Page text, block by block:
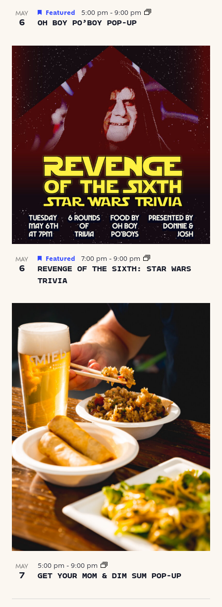
MAY
6 OH BOY PO’BOY POP-UP
Featured 5:00 pm - 9:00 pm
MAY
6
REVENGE OF THE SIXTH: STAR WARS
TRIVIA
Featured 7:00 pm - 9:00 pm
MAY
7 GET YOUR MOM & DIM SUM POP-UP
5:00 pm - 9:00 pm